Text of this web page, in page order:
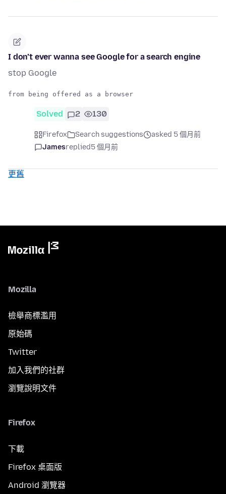
I don’t ever wanna see Google for a search engine
stop Google
Solved 2 130
Firefox Search suggestions
asked 5 個月前
Jamesreplied5 個月前
更舊
Mozilla
檢舉商標濫用
原始碼
Twitter
加入我們的社群
瀏覽說明文件
Firefox
下載
Firefox 桌面版
Android 瀏覽器